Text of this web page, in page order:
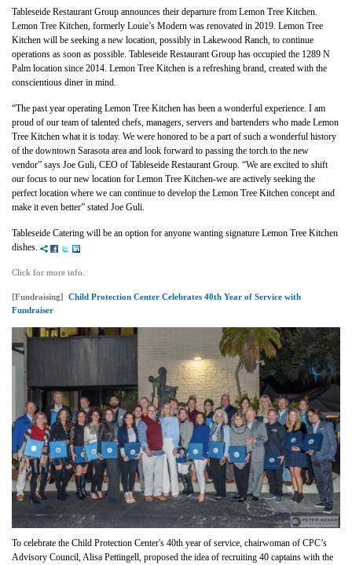
Tableseide Restaurant Group announces their departure from Lemon Tree Kitchen.
Lemon Tree Kitchen, formerly Louie’s Modern was renovated in 2019. Lemon Tree
Kitchen will be seeking a new location, possibly in Lakewood Ranch, to continue
operations as soon as possible. Tableseide Restaurant Group has occupied the 1289 N
Palm location since 2014. Lemon Tree Kitchen is a refreshing brand, created with the
conscientious diner in mind.
“The past year operating Lemon Tree Kitchen has been a wonderful experience. I am
proud of our team of talented chefs, managers, servers and bartenders who made Lemon
Tree Kitchen what it is today. We were honored to be a part of such a wonderful history
of the downtown Sarasota area and look forward to passing the torch to the new
vendor” says Joe Guli, CEO of Tableseide Restaurant Group. “We are excited to shift
our focus to our new location for Lemon Tree Kitchen-we are actively seeking the
perfect location where we can continue to develop the Lemon Tree Kitchen concept and
make it even better” stated Joe Guli.
Tableseide Catering will be an option for anyone wanting signature Lemon Tree Kitchen
dishes.
Click for more info.
[Fundraising]
Child Protection Center Celebrates 40th Year of Service with
Fundraiser
To celebrate the Child Protection Center's 40th year of service, chairwoman of CPC’s
Advisory Council, Alisa Pettingell, proposed the idea of recruiting 40 captains with the